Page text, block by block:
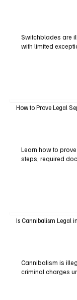
Switchblades are
with limited
How to Prove Legal
Learn how to
steps, required
Is Cannibalism Legal
Cannibalism is
criminal charges